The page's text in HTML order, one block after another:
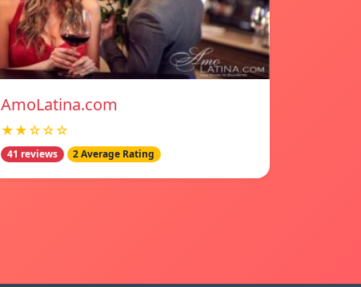
AmoLatina.com
★★☆☆☆
41 reviews 2 Average Rating